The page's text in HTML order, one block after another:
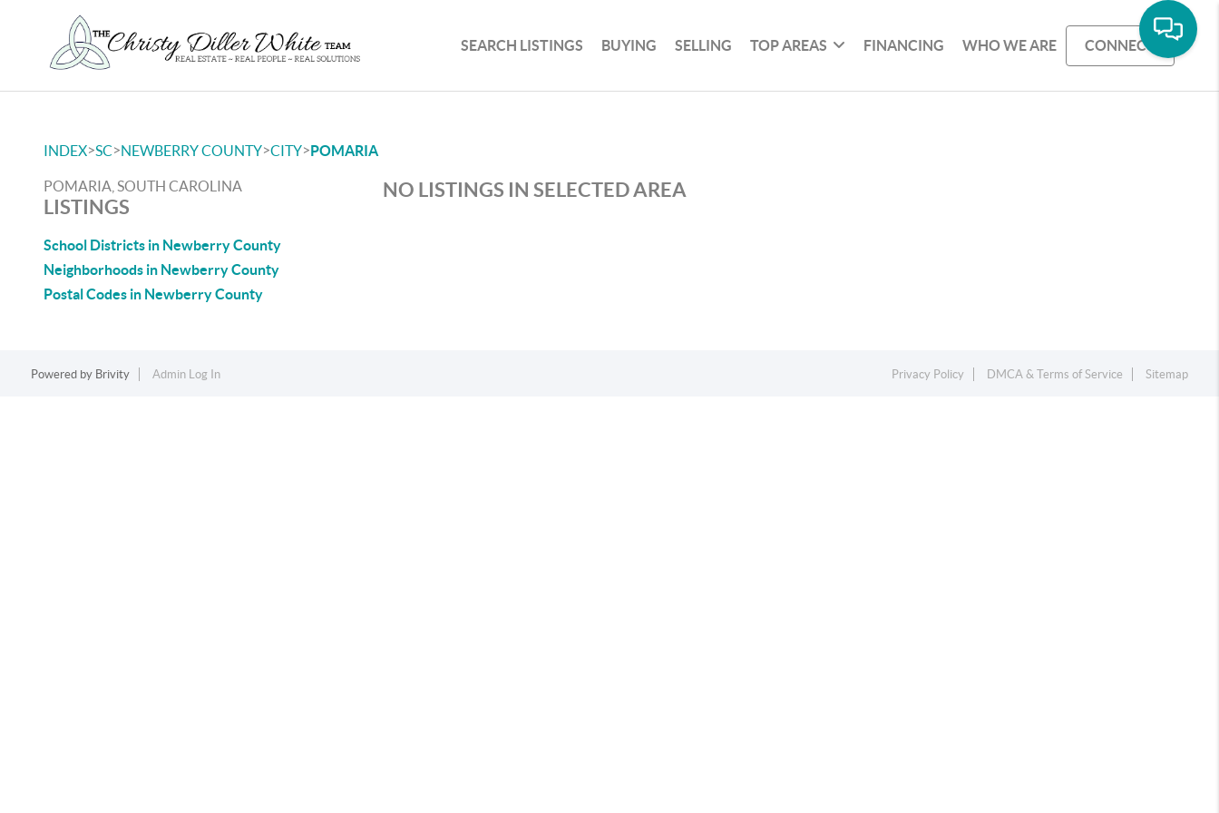
SEARCH LISTINGS BUYING SELLING TOP AREAS FINANCING WHO WE ARE CONNECT
INDEX>SC>NEWBERRY COUNTY>CITY>POMARIA
POMARIA, SOUTH CAROLINA
LISTINGS
School Districts in Newberry County
Neighborhoods in Newberry County
Postal Codes in Newberry County
NO LISTINGS IN SELECTED AREA
Powered by Brivity Admin Log In Privacy Policy DMCA & Terms of Service Sitemap